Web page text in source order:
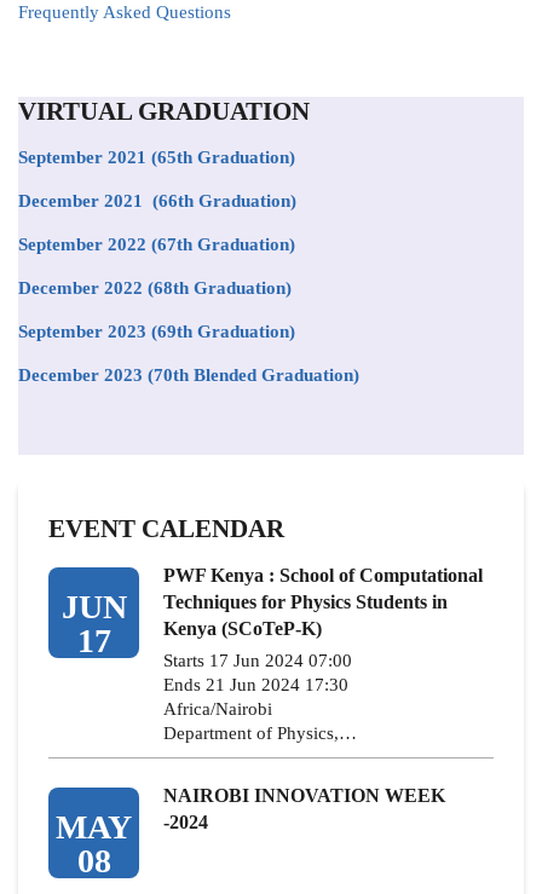
Frequently Asked Questions
VIRTUAL GRADUATION
September 2021 (65th Graduation)
December 2021 (66th Graduation)
September 2022 (67th Graduation)
December 2022 (68th Graduation)
September 2023 (69th Graduation)
December 2023 (70th Blended Graduation)
EVENT CALENDAR
JUN
17
PWF Kenya : School of Computational
Techniques for Physics Students in
Kenya (SCoTeP-K)
Starts 17 Jun 2024 07:00
Ends 21 Jun 2024 17:30
Africa/Nairobi
Department of Physics,…
MAY
08
NAIROBI INNOVATION WEEK
-2024